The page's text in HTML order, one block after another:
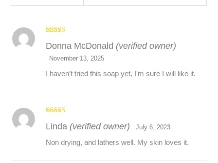
of 5
Donna McDonald (verified owner)
November 13, 2025
I haven’t tried this soap yet, I’m sure I will like it.
of 5
Linda (verified owner) July 6, 2023
Non drying, and lathers well. My skin loves it.